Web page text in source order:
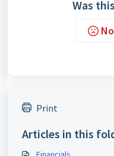
Was
No
Print
Articles in this